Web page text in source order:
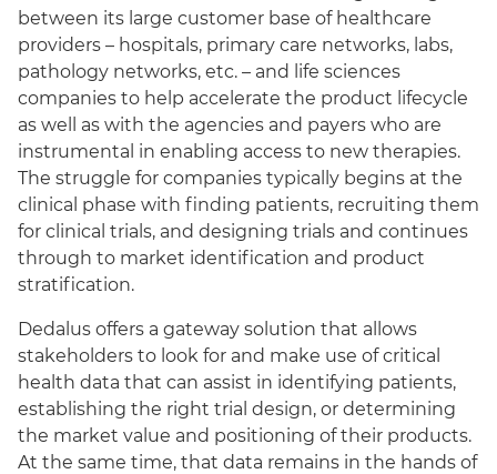
between its large customer base of healthcare
providers – hospitals, primary care networks, labs,
pathology networks, etc. – and life sciences
companies to help accelerate the product lifecycle
as well as with the agencies and payers who are
instrumental in enabling access to new therapies.
The struggle for companies typically begins at the
clinical phase with finding patients, recruiting them
for clinical trials, and designing trials and continues
through to market identification and product
stratification.
Dedalus offers a gateway solution that allows
stakeholders to look for and make use of critical
health data that can assist in identifying patients,
establishing the right trial design, or determining
the market value and positioning of their products.
At the same time, that data remains in the hands of